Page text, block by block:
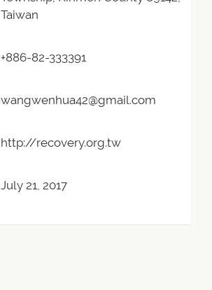
Taiwan
+886-82-333391
wangwenhua42@gmail.com
http://recovery.org.tw
July 21, 2017